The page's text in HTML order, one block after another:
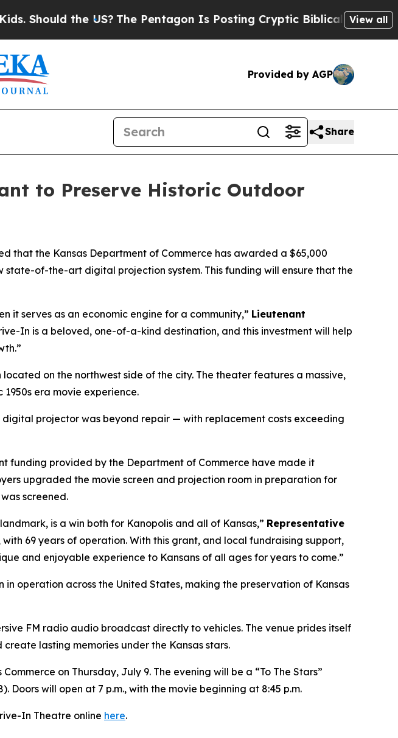
the US?The Pentagon Is Posting Cryptic Biblical Messages on
View all
Provided by AGP
Share
to Preserve Historic Outdoor
that the Kansas Department of Commerce has awarded a $65,000
of-the-art digital projection system. This funding will ensure that the
it serves as an economic engine for a community,” Lieutenant
In is a beloved, one-of-a-kind destination, and this investment will help
on the northwest side of the city. The theater features a massive,
era movie experience.
projector was beyond repair — with replacement costs exceeding
funding provided by the Department of Commerce have made it
upgraded the movie screen and projection room in preparation for
was screened.
is a win both for Kanopolis and all of Kansas,” Representative
69 years of operation. With this grant, and local fundraising support,
and enjoyable experience to Kansans of all ages for years to come.”
operation across the United States, making the preservation of Kansas
FM radio audio broadcast directly to vehicles. The venue prides itself
lasting memories under the Kansas stars.
on Thursday, July 9. The evening will be a “To The Stars”
Doors will open at 7 p.m., with the movie beginning at 8:45 p.m.
In Theatre online here.